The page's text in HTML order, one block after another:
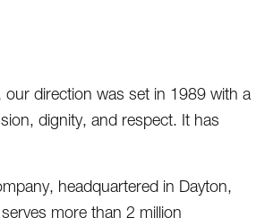
direction was set in 1989 with a
dignity, and respect. It has
headquartered in Dayton,
more than 2 million